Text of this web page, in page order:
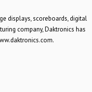
displays, scoreboards, digital
company, Daktronics has